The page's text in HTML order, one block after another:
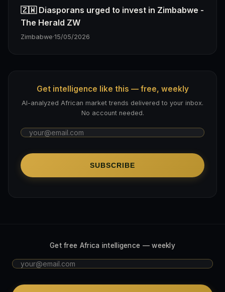
🇿🇼 Diasporans urged to invest in Zimbabwe -
The Herald ZW
Zimbabwe·15/05/2026
Get intelligence like this — free, weekly
AI-analyzed African market trends delivered to your inbox.
No account needed.
SUBSCRIBE
Get free Africa intelligence — weekly